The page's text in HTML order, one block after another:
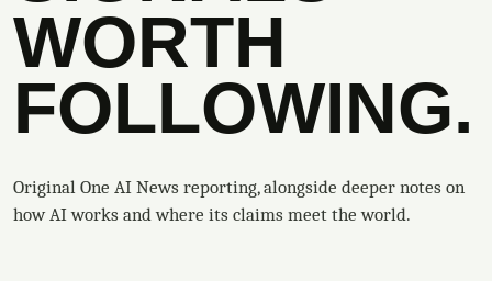
WORTH
FOLLOWING.
Original One AI News reporting, alongside deeper notes on
how AI works and where its claims meet the world.